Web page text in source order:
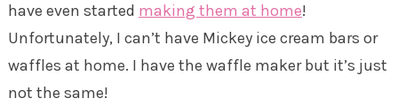
have even started making them at home!
Unfortunately, I can’t have Mickey ice cream bars or
waffles at home. I have the waffle maker but it’s just
not the same!